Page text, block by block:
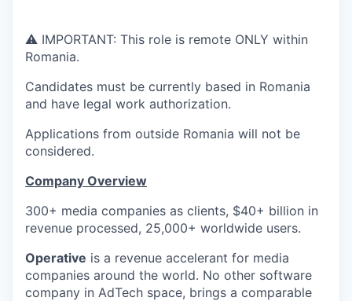
⚠️ IMPORTANT: This role is remote ONLY within
Romania.
Candidates must be currently based in Romania
and have legal work authorization.
Applications from outside Romania will not be
considered.
Company Overview
300+ media companies as clients, $40+ billion in
revenue processed, 25,000+ worldwide users.
Operative is a revenue accelerant for media
companies around the world. No other software
company in AdTech space, brings a comparable